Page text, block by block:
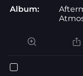
Album: